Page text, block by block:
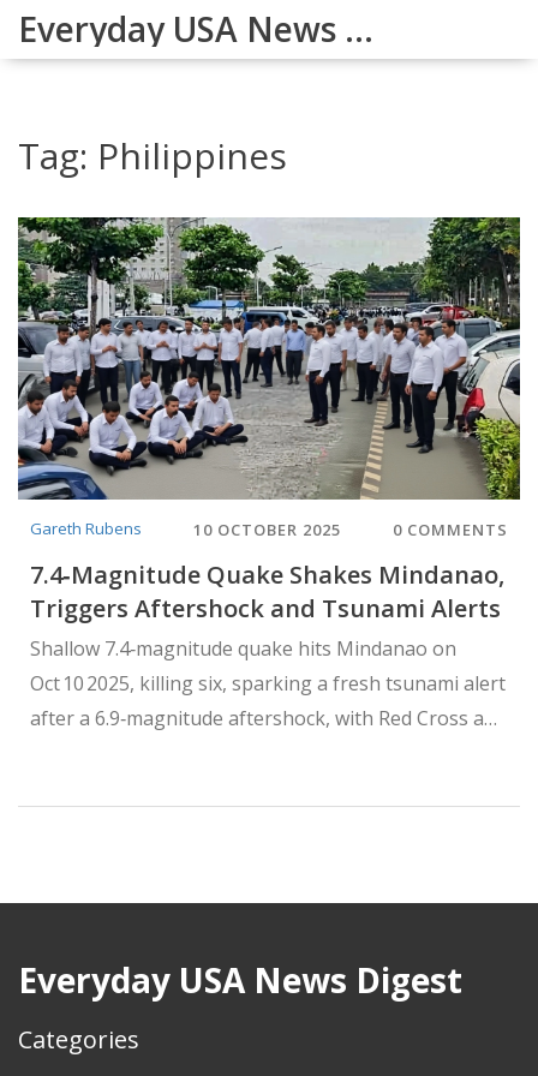
Everyday USA News Digest
Tag: Philippines
Gareth Rubens 10 OCTOBER 2025 0 COMMENTS
7.4‑Magnitude Quake Shakes Mindanao,
Triggers Aftershock and Tsunami Alerts
Shallow 7.4‑magnitude quake hits Mindanao on
Oct 10 2025, killing six, sparking a fresh tsunami alert
after a 6.9‑magnitude aftershock, with Red Cross and
Everyday USA News Digest
Categories